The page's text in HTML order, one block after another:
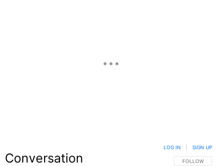
Conversation FOLLOW THIS
FOLLOW
LOG IN SIGN UP